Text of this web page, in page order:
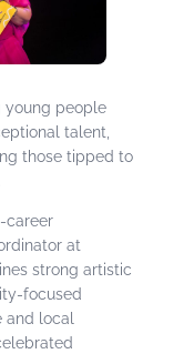
young people
talent,
those tipped to
career
at
strong artistic
focused
and local